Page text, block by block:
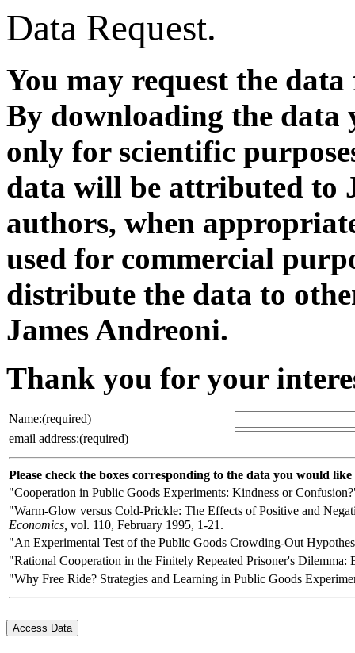
Data Request.
You may request the
By downloading the data
only for scientific
data will be attributed to
authors, when
used for commercial
distribute the data to
James Andreoni.
Thank you for your
Name:(required)
email address:(required)
Please check the boxes corresponding to the data you would
"Cooperation in Public Goods Experiments: Kindness or
"Warm-Glow versus Cold-Prickle: The Effects of Positive and
Economics, vol. 110, February 1995, 1-21.
"An Experimental Test of the Public Goods Crowding-Out
"Rational Cooperation in the Finitely Repeated Prisoner's
"Why Free Ride? Strategies and Learning in Public Goods